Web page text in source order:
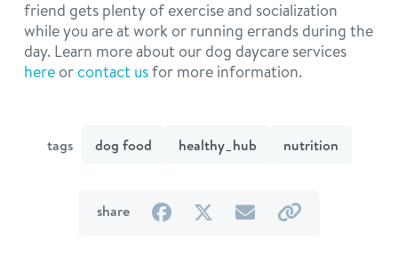
friend gets plenty of exercise and socialization
while you are at work or running errands during the
day. Learn more about our dog daycare services
here orcontact usfor more information.
tags dog food healthy_hub nutrition
share
on
by